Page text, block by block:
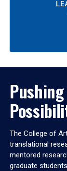
The College of
translational
mentored
graduate